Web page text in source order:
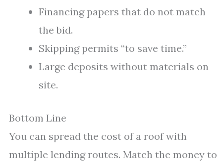
Financing papers that do not match
the bid.
Skipping permits “to save time.”
Large deposits without materials on
site.
Bottom Line
You can spread the cost of a roof with
multiple lending routes. Match the money to